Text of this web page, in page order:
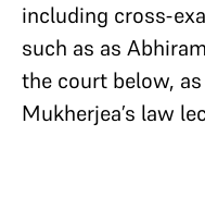
including cross-
such as as
the court below,
Mukherjea’s law